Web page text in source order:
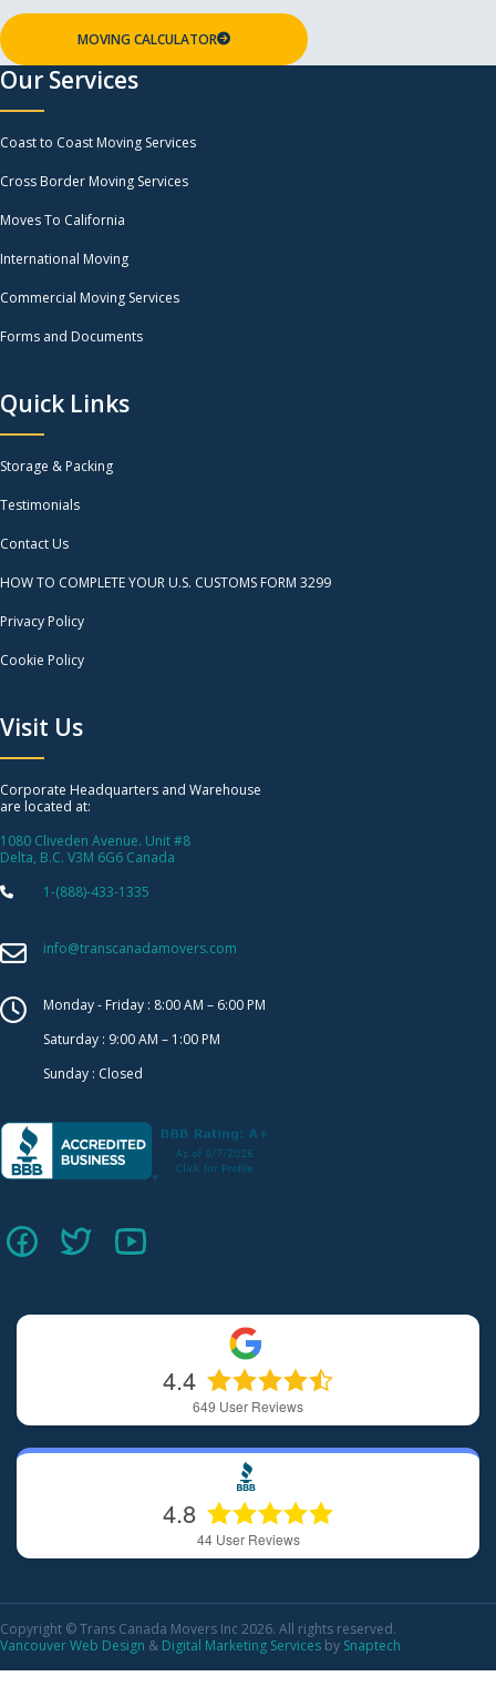
MOVING CALCULATOR
Our Services
Coast to Coast Moving Services
Cross Border Moving Services
Moves To California
International Moving
Commercial Moving Services
Forms and Documents
Quick Links
Storage & Packing
Testimonials
Contact Us
HOW TO COMPLETE YOUR U.S. CUSTOMS FORM 3299
Privacy Policy
Cookie Policy
Visit Us
Corporate Headquarters and Warehouse
are located at:
1080 Cliveden Avenue. Unit #8
Delta, B.C. V3M 6G6 Canada
1-(888)-433-1335
info@transcanadamovers.com
Monday - Friday : 8:00 AM – 6:00 PM
Saturday : 9:00 AM – 1:00 PM
Sunday : Closed
4.4
649 User Reviews
4.8
44User Reviews
Copyright © Trans Canada Movers Inc 2026. All rights reserved.
Vancouver Web Design & Digital Marketing Services by Snaptech